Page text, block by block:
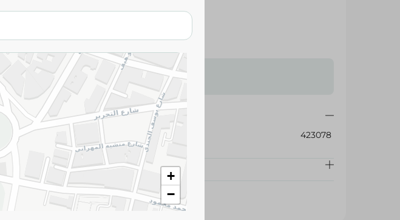
Tue Aug 11
423078
+
−